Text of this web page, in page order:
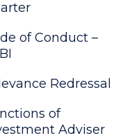
of Conduct –
Redressal
of
Adviser